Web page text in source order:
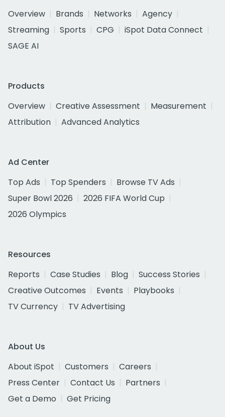
Overview
Brands Networks
Agency
Streaming
Sports CPG
iSpot Data Connect
SAGE AI
Products
Overview
Creative Assessment
Measurement
Attribution
Advanced Analytics
Ad Center
Top Ads
Top Spenders
Browse TV Ads
Super Bowl 2026
2026 FIFA World Cup
2026 Olympics
Resources
Reports
Case Studies Blog
Success Stories
Creative Outcomes
Events
Playbooks
TV Currency
TV Advertising
About Us
About iSpot
Customers
Careers
Press Center
Contact Us
Partners
Get a Demo
Get Pricing